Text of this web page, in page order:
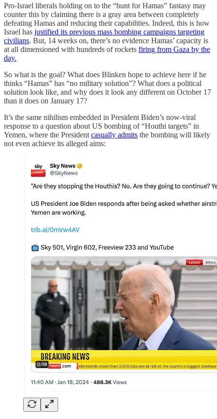
Pro-Israel liberals holding on to the “hunt for Hamas” fantasy may
counter this by claiming there is a gray area between completely
defeating Hamas and reducing their capabilities. Indeed, this is how
Israel has justified its previous mass bombing campaigns targeting
civilians. But, 14 weeks on, there’s no evidence Hamas’ capacity is
at all dimensioned with hundreds of rockets firing from Gaza by the
day.
So what is the goal? What does Blinken hope to achieve here if he
thinks “Hamas” has “no military solution”? What does a political
solution look like, and why does it look any different on October 17
than it does on January 17?
It’s the same nihilism embedded in President Biden’s now-viral
response to a question about US bombing of “Houthi targets” in
Yemen, where the President casually admits the bombing will likely
not even achieve its alleged aims: